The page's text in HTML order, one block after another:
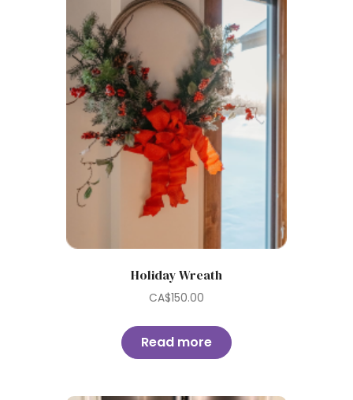
Holiday Wreath
CA$150.00
Read more